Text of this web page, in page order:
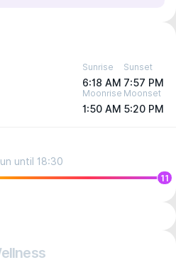
Sunrise
6:18 AM
Sunset
7:57 PM
Moonrise
1:50 AM
Moonset
5:20 PM
until 18:30
11